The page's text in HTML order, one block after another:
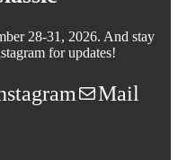
28-31, 2026. And stay
for updates!
Mail